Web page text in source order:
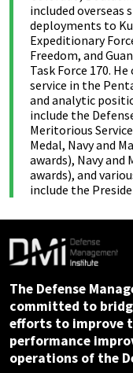
included overseas
deployments to
Expeditionary
Freedom, and
Task Force 170.
service in the
and analytic
include the
Meritorious
Medal, Navy and
awards), Navy and
awards), and
include the
The Defense
committed to
efforts to improve
performance
operations of the